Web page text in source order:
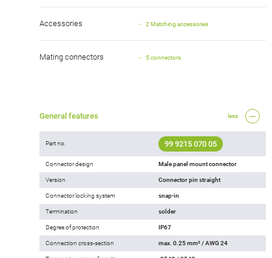
Accessories 2 Matching accessories
Mating connectors 5 connectors
General features less
Part no. 99 9215 070 05
Connector design Male panel mount connector
Version Connector pin straight
Connector locking system snap-in
Termination solder
Degree of protection IP67
Connection cross-section max. 0.25 mm² / AWG 24